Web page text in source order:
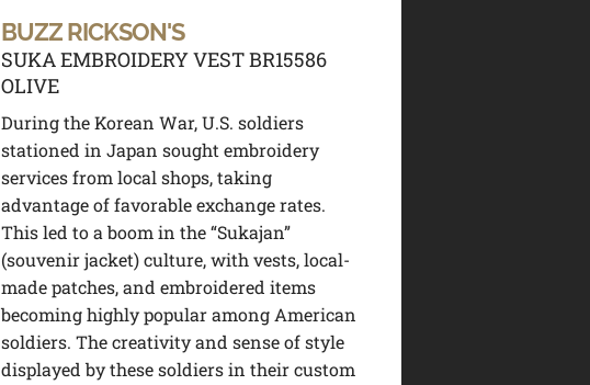
BUZZ RICKSON'S
SUKA EMBROIDERY VEST BR15586
OLIVE
During the Korean War, U.S. soldiers
stationed in Japan sought embroidery
services from local shops, taking
advantage of favorable exchange rates.
This led to a boom in the “Sukajan”
(souvenir jacket) culture, with vests, local-
made patches, and embroidered items
becoming highly popular among American
soldiers. The creativity and sense of style
displayed by these soldiers in their custom